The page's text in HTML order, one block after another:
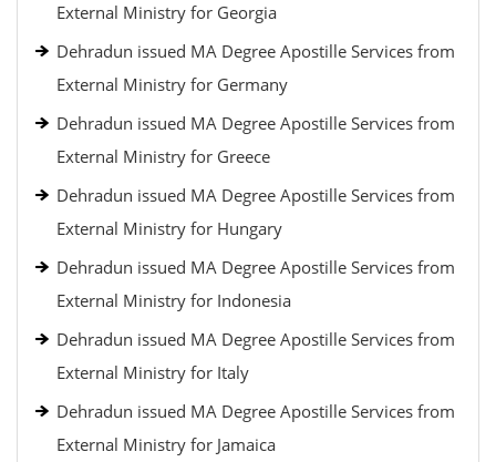
External Ministry for Georgia
Dehradun issued MA Degree Apostille Services from
External Ministry for Germany
Dehradun issued MA Degree Apostille Services from
External Ministry for Greece
Dehradun issued MA Degree Apostille Services from
External Ministry for Hungary
Dehradun issued MA Degree Apostille Services from
External Ministry for Indonesia
Dehradun issued MA Degree Apostille Services from
External Ministry for Italy
Dehradun issued MA Degree Apostille Services from
External Ministry for Jamaica